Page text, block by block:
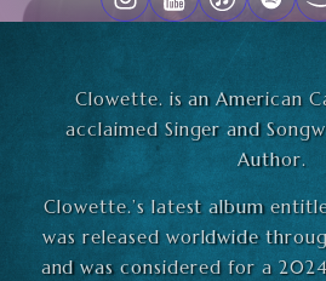
Clowette. is an American
acclaimed Singer and
Author.
Clowette.’s latest album
was released worldwide
and was considered for a